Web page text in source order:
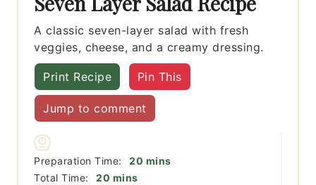
A classic seven-layer salad with fresh
veggies, cheese, and a creamy dressing.
Print Recipe Pin This
Jump to comment
Preparation Time: 20 minutes
mins
Total Time:
20 minutes
mins